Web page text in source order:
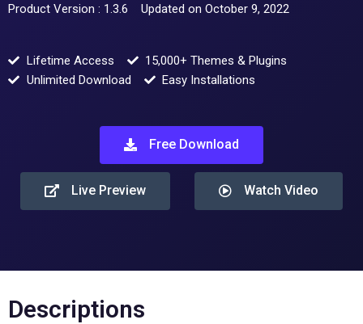
Product Version : 1.3.6 Updated on October 9, 2022
Lifetime Access
15,000+ Themes & Plugins
Unlimited Download
Easy Installations
Free Download
Live Preview Watch Video
Descriptions